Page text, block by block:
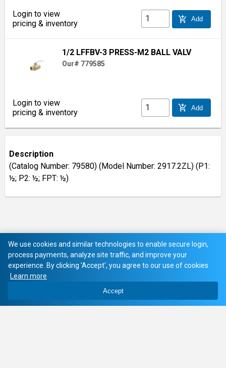
Login to view
pricing & inventory
add_shopping_cart Add
1/2 LFFBV-3 PRESS-M2 BALL VALV
Our# 779585
Login to view
pricing & inventory
add_shopping_cart Add
Description
(Catalog Number: 79580) (Model Number: 2917.2ZL) (P1:
½; P2: ½; FPT: ½)
We use cookies and similar technologies to enable secure login,
process payments, analyze site traffic, and improve your
experience. By clicking 'Accept', you agree to our use of cookies
Learn more
Accept